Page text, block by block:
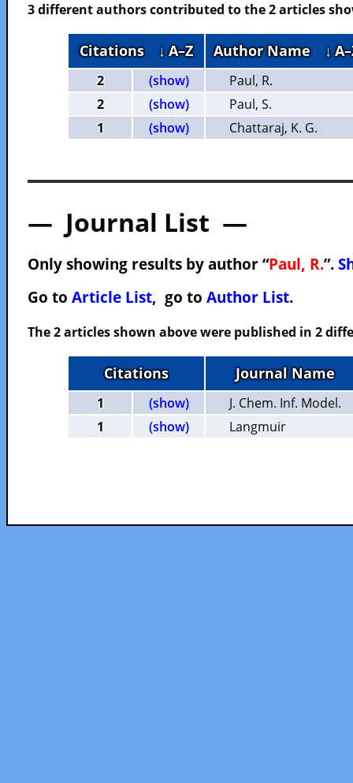
3 different authors contributed to the 2 articles
Citations ↓ A–Z Author Name ↓
2 (show)
Paul, R.
2
(show)
Paul, S.
1
(show) Chattaraj, K. G.
— Journal List —
Only showing results by author “Paul, R.”.
Go to Article List, go to Author List.
The 2 articles shown above were published in 2
Citations Journal Name
1 (show)
J. Chem. Inf. Model.
1
(show) Langmuir